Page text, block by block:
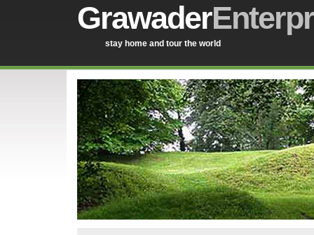
Grawader
stay home and tour the world